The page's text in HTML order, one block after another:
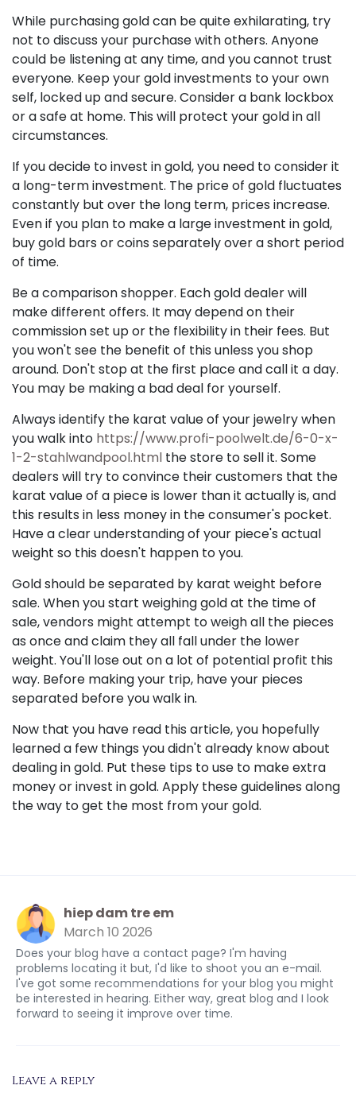
While purchasing gold can be quite exhilarating, try
not to discuss your purchase with others. Anyone
could be listening at any time, and you cannot trust
everyone. Keep your gold investments to your own
self, locked up and secure. Consider a bank lockbox
or a safe at home. This will protect your gold in all
circumstances.
If you decide to invest in gold, you need to consider it
a long-term investment. The price of gold fluctuates
constantly but over the long term, prices increase.
Even if you plan to make a large investment in gold,
buy gold bars or coins separately over a short period
of time.
Be a comparison shopper. Each gold dealer will
make different offers. It may depend on their
commission set up or the flexibility in their fees. But
you won't see the benefit of this unless you shop
around. Don't stop at the first place and call it a day.
You may be making a bad deal for yourself.
Always identify the karat value of your jewelry when
you walk into https://www.profi-poolwelt.de/6-0-x-
1-2-stahlwandpool.html the store to sell it. Some
dealers will try to convince their customers that the
karat value of a piece is lower than it actually is, and
this results in less money in the consumer's pocket.
Have a clear understanding of your piece's actual
weight so this doesn't happen to you.
Gold should be separated by karat weight before
sale. When you start weighing gold at the time of
sale, vendors might attempt to weigh all the pieces
as once and claim they all fall under the lower
weight. You'll lose out on a lot of potential profit this
way. Before making your trip, have your pieces
separated before you walk in.
Now that you have read this article, you hopefully
learned a few things you didn't already know about
dealing in gold. Put these tips to use to make extra
money or invest in gold. Apply these guidelines along
the way to get the most from your gold.
hiep dam tre em
March 10 2026
Does your blog have a contact page? I'm having
problems locating it but, I'd like to shoot you an e-mail.
I've got some recommendations for your blog you might
be interested in hearing. Either way, great blog and I look
forward to seeing it improve over time.
Leave a reply